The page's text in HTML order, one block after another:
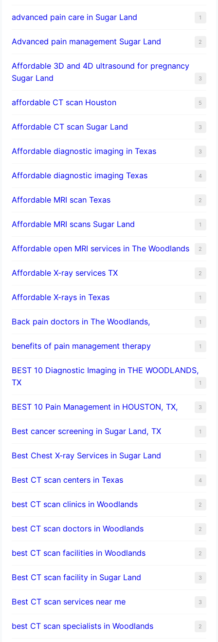
advanced pain care in Sugar Land 1
Advanced pain management Sugar Land 2
Affordable 3D and 4D ultrasound for pregnancy
Sugar Land
3
affordable CT scan Houston 5
Affordable CT scan Sugar Land 3
Affordable diagnostic imaging in Texas 3
Affordable diagnostic imaging Texas 4
Affordable MRI scan Texas 2
Affordable MRI scans Sugar Land 1
Affordable open MRI services in The Woodlands 2
Affordable X-ray services TX 2
Affordable X-rays in Texas 1
Back pain doctors in The Woodlands, 1
benefits of pain management therapy 1
BEST 10 Diagnostic Imaging in THE WOODLANDS,
TX
1
BEST 10 Pain Management in HOUSTON, TX, 3
Best cancer screening in Sugar Land, TX 1
Best Chest X-ray Services in Sugar Land 1
Best CT scan centers in Texas 4
best CT scan clinics in Woodlands 2
best CT scan doctors in Woodlands 2
best CT scan facilities in Woodlands 2
Best CT scan facility in Sugar Land 3
Best CT scan services near me 3
best CT scan specialists in Woodlands 2